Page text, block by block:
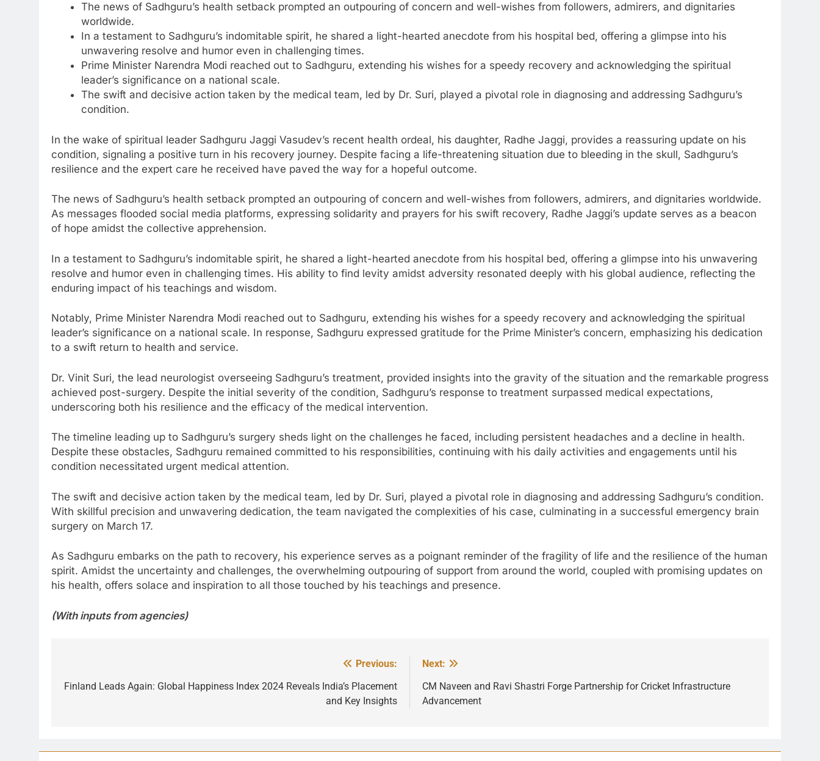
The news of Sadhguru’s health setback prompted an outpouring of concern and well-wishes from followers, admirers, and dignitaries
worldwide.
In a testament to Sadhguru’s indomitable spirit, he shared a light-hearted anecdote from his hospital bed, offering a glimpse into his
unwavering resolve and humor even in challenging times.
Prime Minister Narendra Modi reached out to Sadhguru, extending his wishes for a speedy recovery and acknowledging the spiritual
leader’s significance on a national scale.
The swift and decisive action taken by the medical team, led by Dr. Suri, played a pivotal role in diagnosing and addressing Sadhguru’s
condition.
In the wake of spiritual leader Sadhguru Jaggi Vasudev’s recent health ordeal, his daughter, Radhe Jaggi, provides a reassuring update on his
condition, signaling a positive turn in his recovery journey. Despite facing a life-threatening situation due to bleeding in the skull, Sadhguru’s
resilience and the expert care he received have paved the way for a hopeful outcome.
The news of Sadhguru’s health setback prompted an outpouring of concern and well-wishes from followers, admirers, and dignitaries worldwide.
As messages flooded social media platforms, expressing solidarity and prayers for his swift recovery, Radhe Jaggi’s update serves as a beacon
of hope amidst the collective apprehension.
In a testament to Sadhguru’s indomitable spirit, he shared a light-hearted anecdote from his hospital bed, offering a glimpse into his unwavering
resolve and humor even in challenging times. His ability to find levity amidst adversity resonated deeply with his global audience, reflecting the
enduring impact of his teachings and wisdom.
Notably, Prime Minister Narendra Modi reached out to Sadhguru, extending his wishes for a speedy recovery and acknowledging the spiritual
leader’s significance on a national scale. In response, Sadhguru expressed gratitude for the Prime Minister’s concern, emphasizing his dedication
to a swift return to health and service.
Dr. Vinit Suri, the lead neurologist overseeing Sadhguru’s treatment, provided insights into the gravity of the situation and the remarkable progress
achieved post-surgery. Despite the initial severity of the condition, Sadhguru’s response to treatment surpassed medical expectations,
underscoring both his resilience and the efficacy of the medical intervention.
The timeline leading up to Sadhguru’s surgery sheds light on the challenges he faced, including persistent headaches and a decline in health.
Despite these obstacles, Sadhguru remained committed to his responsibilities, continuing with his daily activities and engagements until his
condition necessitated urgent medical attention.
The swift and decisive action taken by the medical team, led by Dr. Suri, played a pivotal role in diagnosing and addressing Sadhguru’s condition.
With skillful precision and unwavering dedication, the team navigated the complexities of his case, culminating in a successful emergency brain
surgery on March 17.
As Sadhguru embarks on the path to recovery, his experience serves as a poignant reminder of the fragility of life and the resilience of the human
spirit. Amidst the uncertainty and challenges, the overwhelming outpouring of support from around the world, coupled with promising updates on
his health, offers solace and inspiration to all those touched by his teachings and presence.
(With inputs from agencies)
navigation
Previous:
Finland Leads Again: Global Happiness Index 2024 Reveals India’s Placement
and Key Insights
Next:
CM Naveen and Ravi Shastri Forge Partnership for Cricket Infrastructure
Advancement